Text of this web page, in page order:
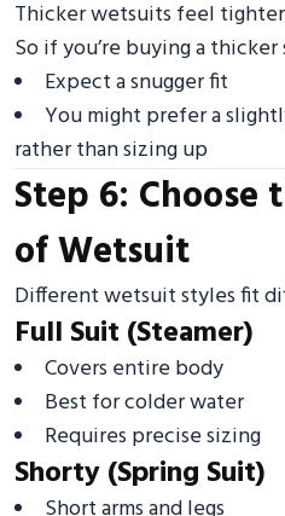
Thicker wetsuits feel
So if you’re buying a thicker
Expect a snugger fit
You might prefer a
rather than sizing up
Step 6: Choose
of Wetsuit
Different wetsuit styles fit
Full Suit (Steamer)
Covers entire body
Best for colder water
Requires precise sizing
Shorty (Spring Suit)